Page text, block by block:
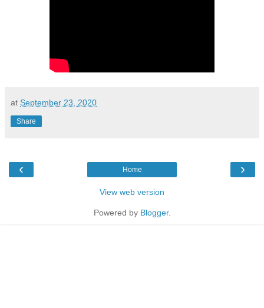
at September 23, 2020
Share
‹ ›
Home
View web version
Powered by Blogger.